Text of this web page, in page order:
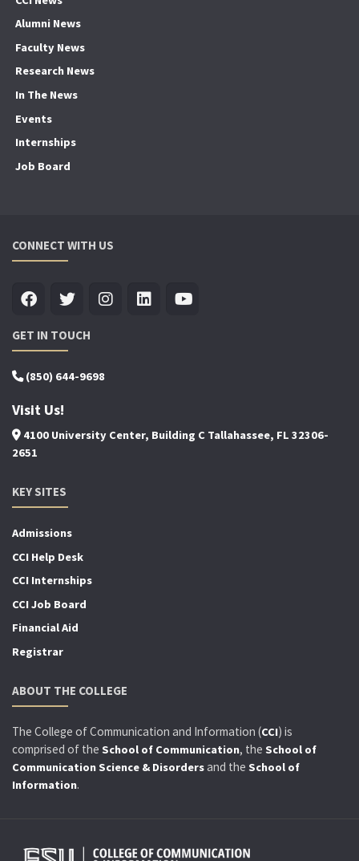
Alumni News
Faculty News
Research News
In The News
Events
Internships
Job Board
CONNECT WITH US
GET IN TOUCH
(850) 644-9698
Visit Us!
4100 University Center, Building C Tallahassee, FL 32306-
2651
KEY SITES
Admissions
CCI Help Desk
CCI Internships
CCI Job Board
Financial Aid
Registrar
ABOUT THE COLLEGE
The College of Communication and Information (CCI) is
comprised of the School of Communication, the School of
Communication Science & Disordersand the School of
Information.